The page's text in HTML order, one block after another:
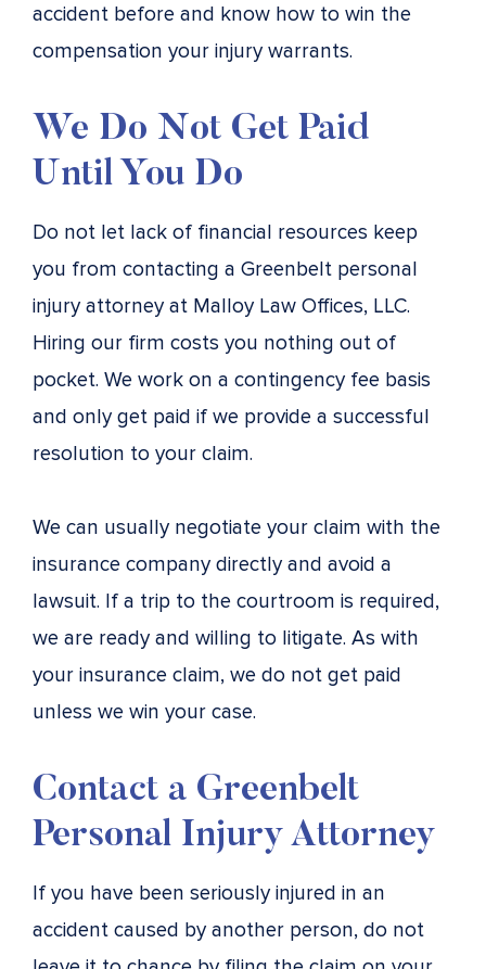
accident before and know how to win the
compensation your injury warrants.
We Do Not Get Paid
Until You Do
Do not let lack of financial resources keep
you from contacting a Greenbelt personal
injury attorney at Malloy Law Offices, LLC.
Hiring our firm costs you nothing out of
pocket. We work on a contingency fee basis
and only get paid if we provide a successful
resolution to your claim.
We can usually negotiate your claim with the
insurance company directly and avoid a
lawsuit. If a trip to the courtroom is required,
we are ready and willing to litigate. As with
your insurance claim, we do not get paid
unless we win your case.
Contact a Greenbelt
Personal Injury Attorney
If you have been seriously injured in an
accident caused by another person, do not